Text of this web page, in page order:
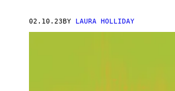
02.10.23 BY LAURA HOLLIDAY